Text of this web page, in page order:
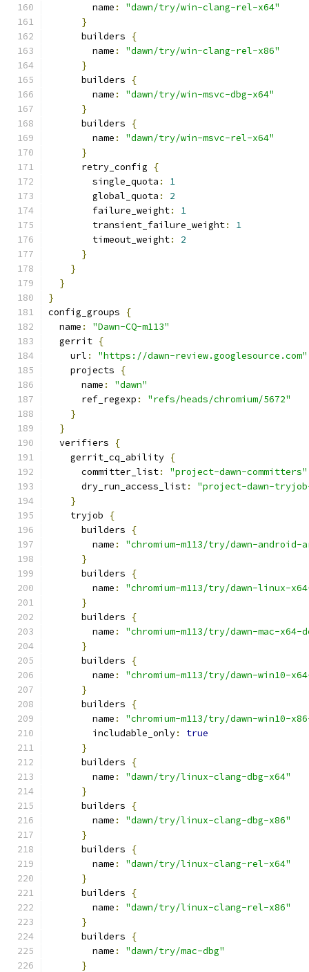
        name
:
"dawn/try/win-clang-rel-x64"
}
      builders
{
        name
:
"dawn/try/win-clang-rel-x86"
}
      builders
{
        name
:
"dawn/try/win-msvc-dbg-x64"
}
      builders
{
        name
:
"dawn/try/win-msvc-rel-x64"
}
      retry_config
{
        single_quota
:
1
        global_quota
:
2
        failure_weight
:
1
        transient_failure_weight
:
1
        timeout_weight
:
2
}
}
}
}
config_groups
{
  name
:
"Dawn-CQ-m113"
  gerrit
{
    url
:
"https://dawn-review.googlesource.com"
    projects
{
      name
:
"dawn"
      ref_regexp
:
"refs/heads/chromium/5672"
}
}
  verifiers
{
    gerrit_cq_ability
{
      committer_list
:
"project-dawn-committers"
      dry_run_access_list
:
"project-dawn-
}
    tryjob
{
      builders
{
        name
:
"chromium-m113/try/dawn-android-
}
      builders
{
        name
:
"chromium-m113/try/dawn-linux-
}
      builders
{
        name
:
"chromium-m113/try/dawn-mac-
}
      builders
{
        name
:
"chromium-m113/try/dawn-win10-
}
      builders
{
        name
:
"chromium-m113/try/dawn-win10-
        includable_only
:
true
}
      builders
{
        name
:
"dawn/try/linux-clang-dbg-x64"
}
      builders
{
        name
:
"dawn/try/linux-clang-dbg-x86"
}
      builders
{
        name
:
"dawn/try/linux-clang-rel-x64"
}
      builders
{
        name
:
"dawn/try/linux-clang-rel-x86"
}
      builders
{
        name
:
"dawn/try/mac-dbg"
}